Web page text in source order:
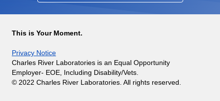
This is Your Moment.
Privacy Notice
Charles River Laboratories is an Equal Opportunity
Employer- EOE, Including Disability/Vets.
© 2022 Charles River Laboratories. All rights reserved.